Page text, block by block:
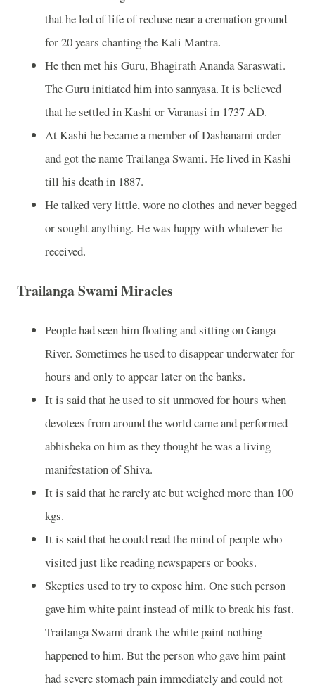
that he led of life of recluse near a cremation ground
for 20 years chanting the Kali Mantra.
He then met his Guru, Bhagirath Ananda Saraswati.
The Guru initiated him into sannyasa. It is believed
that he settled in Kashi or Varanasi in 1737 AD.
At Kashi he became a member of Dashanami order
and got the name Trailanga Swami. He lived in Kashi
till his death in 1887.
He talked very little, wore no clothes and never begged
or sought anything. He was happy with whatever he
received.
Trailanga Swami Miracles
People had seen him floating and sitting on Ganga
River. Sometimes he used to disappear underwater for
hours and only to appear later on the banks.
It is said that he used to sit unmoved for hours when
devotees from around the world came and performed
abhisheka on him as they thought he was a living
manifestation of Shiva.
It is said that he rarely ate but weighed more than 100
kgs.
It is said that he could read the mind of people who
visited just like reading newspapers or books.
Skeptics used to try to expose him. One such person
gave him white paint instead of milk to break his fast.
Trailanga Swami drank the white paint nothing
happened to him. But the person who gave him paint
had severe stomach pain immediately and could not